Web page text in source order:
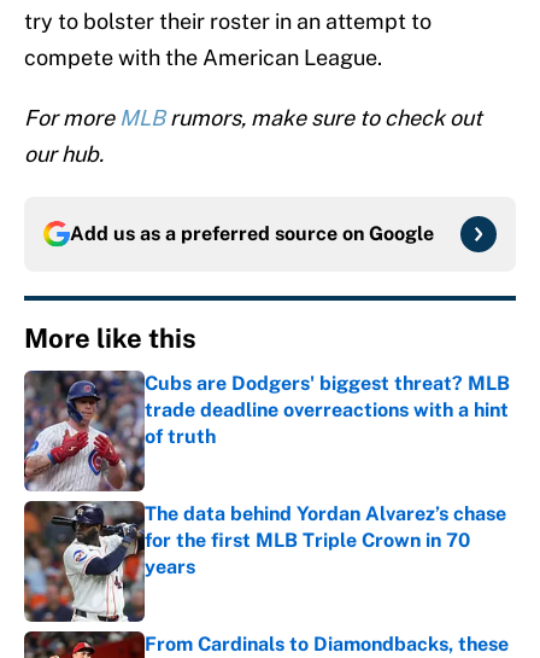
try to bolster their roster in an attempt to
compete with the American League.
For more MLBrumors, make sure to check out
our hub.
Add us as a preferred source on Google
More like this
Cubs are Dodgers' biggest threat? MLB
trade deadline overreactions with a hint
of truth
Published by on Invalid Date
The data behind Yordan Alvarez’s chase
for the first MLB Triple Crown in 70
years
Published by on Invalid Date
From Cardinals to Diamondbacks, these